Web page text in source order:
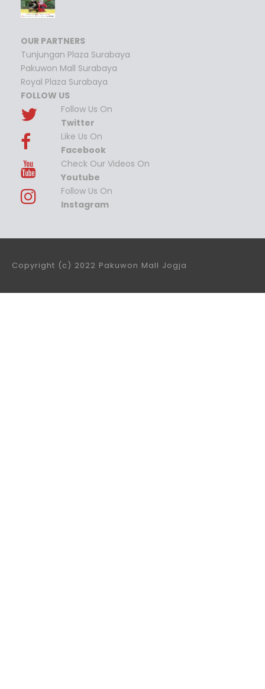
OUR PARTNERS
Tunjungan Plaza Surabaya
Pakuwon Mall Surabaya
Royal Plaza Surabaya
FOLLOW US
Follow Us On
Twitter
Like Us On
Facebook
Check Our Videos On
Youtube
Follow Us On
Instagram
Copyright (c) 2022 Pakuwon Mall Jogja